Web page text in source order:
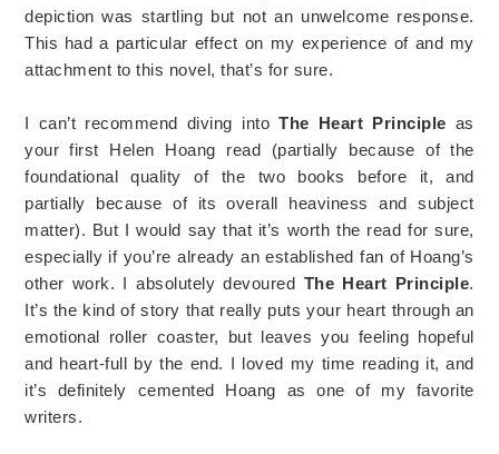
depiction was startling but not an unwelcome response.
This had a particular effect on my experience of and my
attachment to this novel, that’s for sure.
I can’t recommend diving intoThe Heart Principle as
your first Helen Hoang read (partially because of the
foundational quality of the two books before it, and
partially because of its overall heaviness and subject
matter). But I would say that it’s worth the read for sure,
especially if you’re already an established fan of Hoang’s
other work. I absolutely devoured The Heart Principle.
It’s the kind of story that really puts your heart through an
emotional roller coaster, but leaves you feeling hopeful
and heart-full by the end. I loved my time reading it, and
it’s definitely cemented Hoang as one of my favorite
writers.